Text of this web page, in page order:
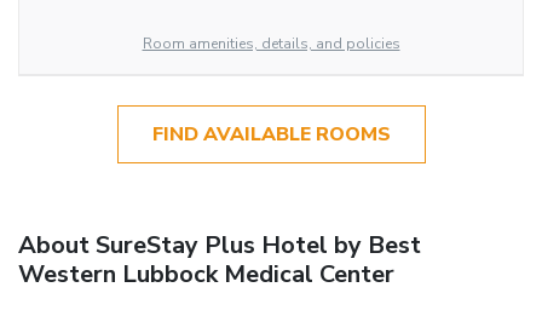
Room amenities, details, and policies
FIND AVAILABLE ROOMS
About SureStay Plus Hotel by Best
Western Lubbock Medical Center